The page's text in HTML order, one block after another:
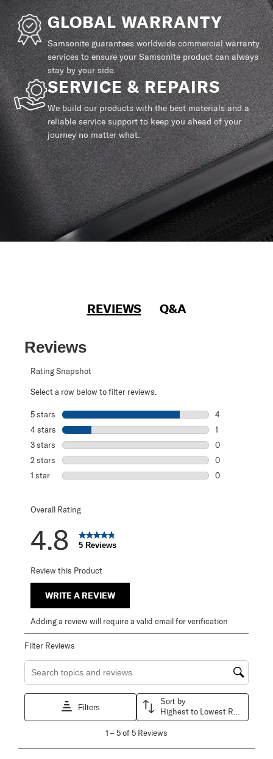
GLOBAL WARRANTY
Samsonite guarantees worldwide commercial warranty
services to ensure your Samsonite product can always
stay by your side.
SERVICE & REPAIRS
We build our products with the best materials and a
reliable service support to keep you ahead of your
journey no matter what.
REVIEWS Q&A
Reviews
Rating Snapshot
Select a row below to filter reviews.
5 stars stars
4
4 reviews with
4 stars stars
1
1 review with 4
3 stars stars
0
0 reviews with
2 stars stars
0
0 reviews with
1 star stars
0
Overall Rating
4.8 5 Reviews
Review this Product
WRITE A REVIEW
Adding a review will require a valid email for verification
Filter Reviews
Search topics and reviews search region
Filters
Sort by
Highest to Lowest Rating
5
1 –5 of 5 Reviews